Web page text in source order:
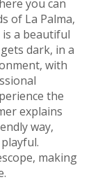
you can
of La Palma,
is a beautiful
dark, in a
with
the
explains
way,
making